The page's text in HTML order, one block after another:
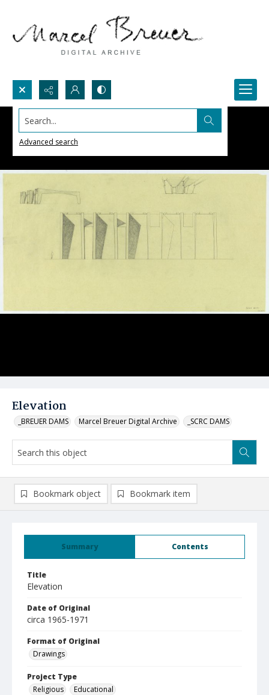
Search...
Advanced search
Elevation
_BREUER DAMS Marcel Breuer Digital Archive _SCRC DAMS
Summary Contents
Title
Elevation
Date of Original
circa 1965-1971
Format of Original
Drawings
Project Type
Religious
Educational
Bookmark object Bookmark item